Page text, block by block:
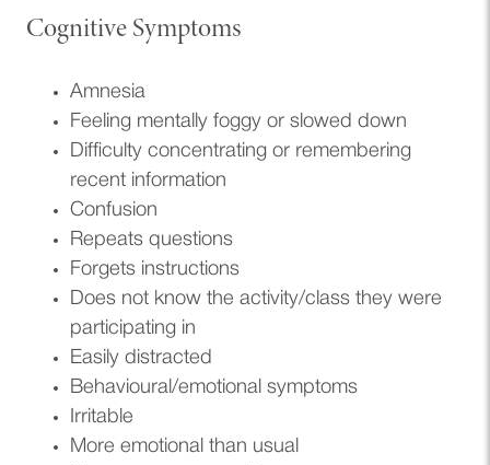
Cognitive Symptoms
Amnesia
Feeling mentally foggy or slowed down
Difficulty concentrating or remembering
recent information
Confusion
Repeats questions
Forgets instructions
Does not know the activity/class they were
participating in
Easily distracted
Behavioural/emotional symptoms
Irritable
More emotional than usual